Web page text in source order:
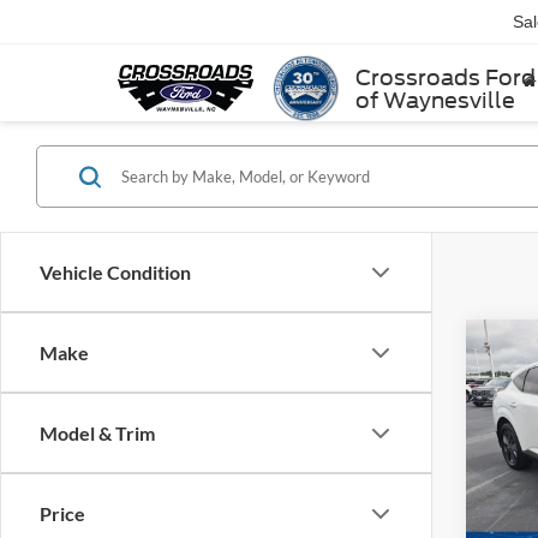
Crossroads Ford
of Waynesville
Vehicle Condition
Make
Model & Trim
Price
2025
VIN:
Model:
Retail
Dealer